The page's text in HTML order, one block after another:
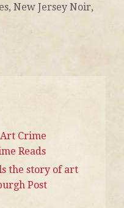
, New Jersey Noir,
Crime
Reads
the story of art
Post